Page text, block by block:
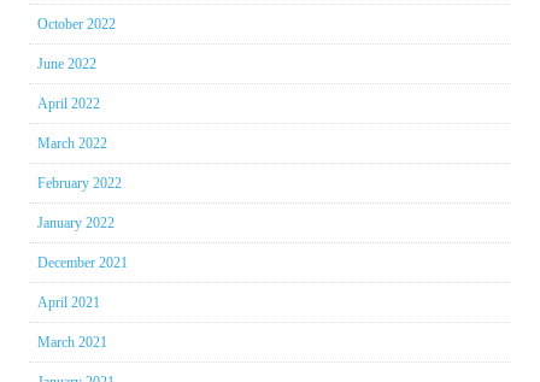
October 2022
June 2022
April 2022
March 2022
February 2022
January 2022
December 2021
April 2021
March 2021